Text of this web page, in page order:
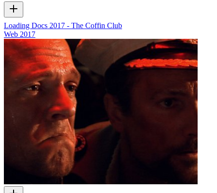
Loading Docs 2017 - The Coffin Club
Web 2017